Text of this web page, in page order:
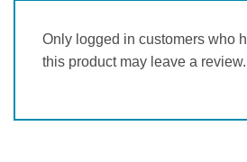
Only logged in customers who
this product may leave a review.